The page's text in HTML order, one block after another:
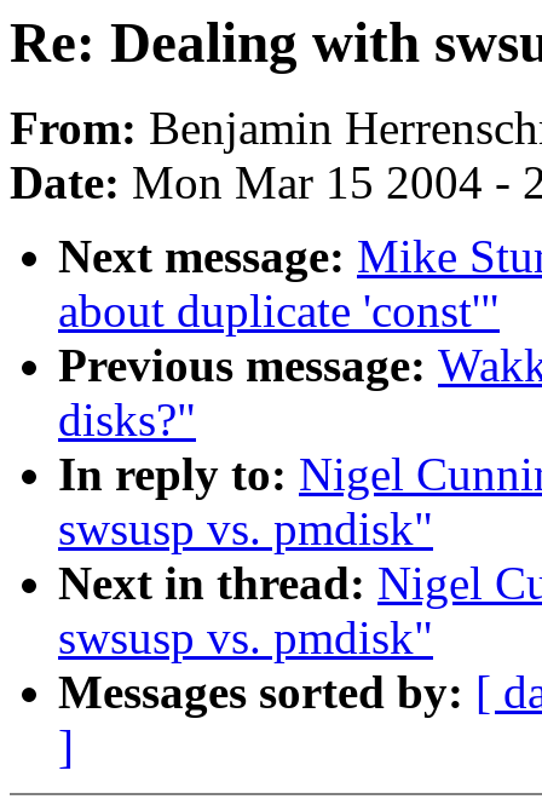
Re: Dealing with
From: Benjamin
Date: Mon Mar 15 2004 -
Next message: Mike
about duplicate 'const'"
Previous message:
disks?"
In reply to: Nigel
swsusp vs. pmdisk"
Next in thread: Nigel
swsusp vs. pmdisk"
Messages sorted by: [
]